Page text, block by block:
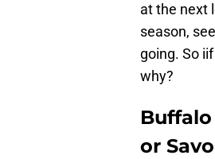
at the next
season,
going. So
why?
or